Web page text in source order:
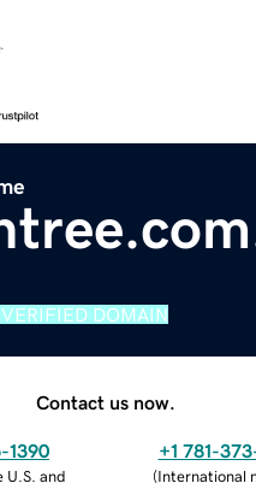
VERIFIED DOMAIN
Contact us now.
1390
U.S. and
+1 781-
(International